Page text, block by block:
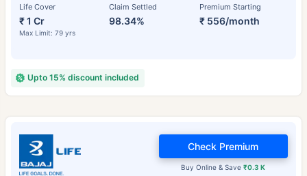
Life Cover
₹ 1 Cr
Max Limit: 79 yrs
Claim Settled
98.34%
Premium Starting
₹ 556/month
Upto 15% discount included
Buy Online & Save₹0.3 K
Check Premium